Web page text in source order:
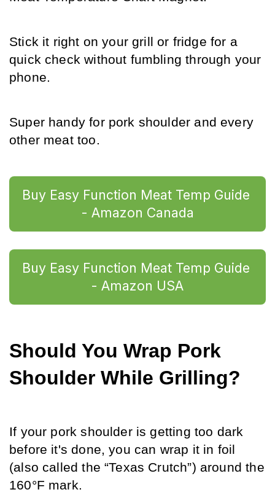
Stick it right on your grill or fridge for a
quick check without fumbling through your
phone.
Super handy for pork shoulder and every
other meat too.
Buy Easy Function Meat Temp Guide
- Amazon Canada
Buy Easy Function Meat Temp Guide
- Amazon USA
Should You Wrap Pork
Shoulder While Grilling?
If your pork shoulder is getting too dark
before it's done, you can wrap it in foil
(also called the “Texas Crutch”) around the
160°F mark.